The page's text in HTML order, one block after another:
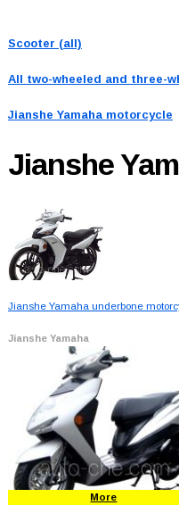
Scooter (all)
All two-wheeled and three-
Jianshe Yamaha motorcycle
Jianshe
Jianshe Yamaha underbone
Jianshe Yamaha
More